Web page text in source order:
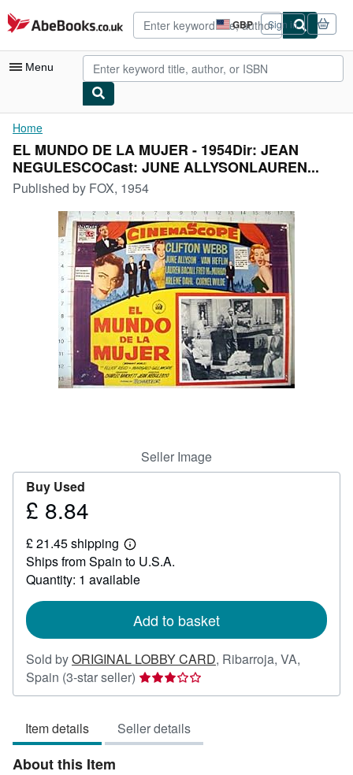
Skip to main content
AbeBooks.co.uk GBP
Site
shopping
preferences
Sign in
Menu
My Account
My Purchases
Advanced Search
Browse Collections
Rare Books
Art & Collectables
Textbooks
Start Selling
Home
EL MUNDO DE LA MUJER - 1954Dir: JEAN
NEGULESCOCast: JUNE ALLYSONLAUREN...
Published by FOX, 1954
Seller Image
Buy Used
Price
8.84
£ 8.84
£ 21.45 shipping
Learn
more
about
shipping
Ships from Spain to U.S.A.
Quantity: 1 available
Add to basket
Sold byORIGINAL LOBBY CARD, Ribarroja, VA,
Spain (3-star seller) Seller
rating
out
of
Item details Seller details
About this Item